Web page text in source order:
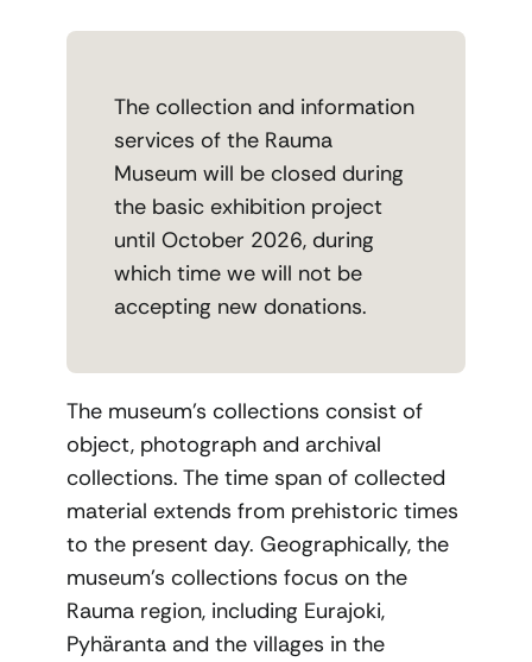
The collection and information
services of the Rauma
Museum will be closed during
the basic exhibition project
until October 2026, during
which time we will not be
accepting new donations.
The museum’s collections consist of
object, photograph and archival
collections. The time span of collected
material extends from prehistoric times
to the present day. Geographically, the
museum’s collections focus on the
Rauma region, including Eurajoki,
Pyhäranta and the villages in the